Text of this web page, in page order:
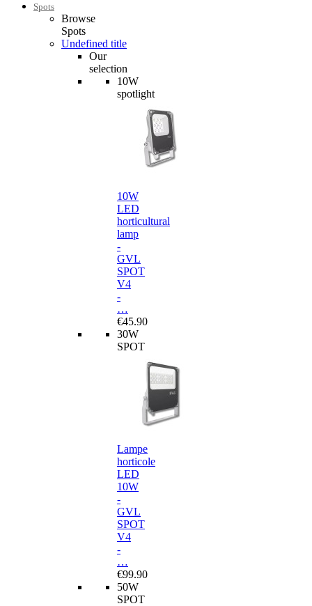
Spots
Browse
Spots
Undefined title
Our
selection
10W
spotlight
10W
LED
horticultural
lamp
-
GVL
SPOT
V4
-
…
€45.90
30W
SPOT
Lampe
horticole
LED
10W
-
GVL
SPOT
V4
-
…
€99.90
50W
SPOT